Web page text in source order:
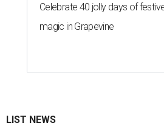
Celebrate 40 jolly days of
magic in Grapevine
LIST NEWS